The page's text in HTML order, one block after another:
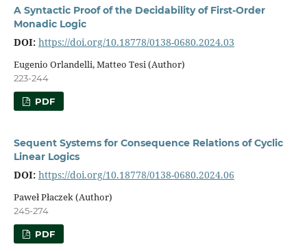
A Syntactic Proof of the Decidability of First-Order
Monadic Logic
DOI: https://doi.org/10.18778/0138-0680.2024.03
Eugenio Orlandelli, Matteo Tesi (Author)
223-244
PDF
Sequent Systems for Consequence Relations of Cyclic
Linear Logics
DOI: https://doi.org/10.18778/0138-0680.2024.06
Paweł Płaczek (Author)
245-274
PDF